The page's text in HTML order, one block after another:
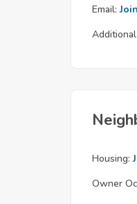
Email:
Housing:
Owner